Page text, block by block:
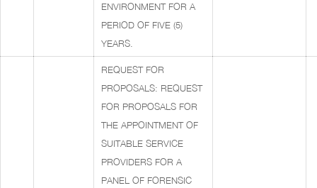
ENVIRONMENT FOR A
PERIOD OF FIVE (5)
YEARS.
REQUEST FOR
PROPOSALS: REQUEST
FOR PROPOSALS FOR
THE APPOINTMENT OF
SUITABLE SERVICE
PROVIDERS FOR A
PANEL OF FORENSIC